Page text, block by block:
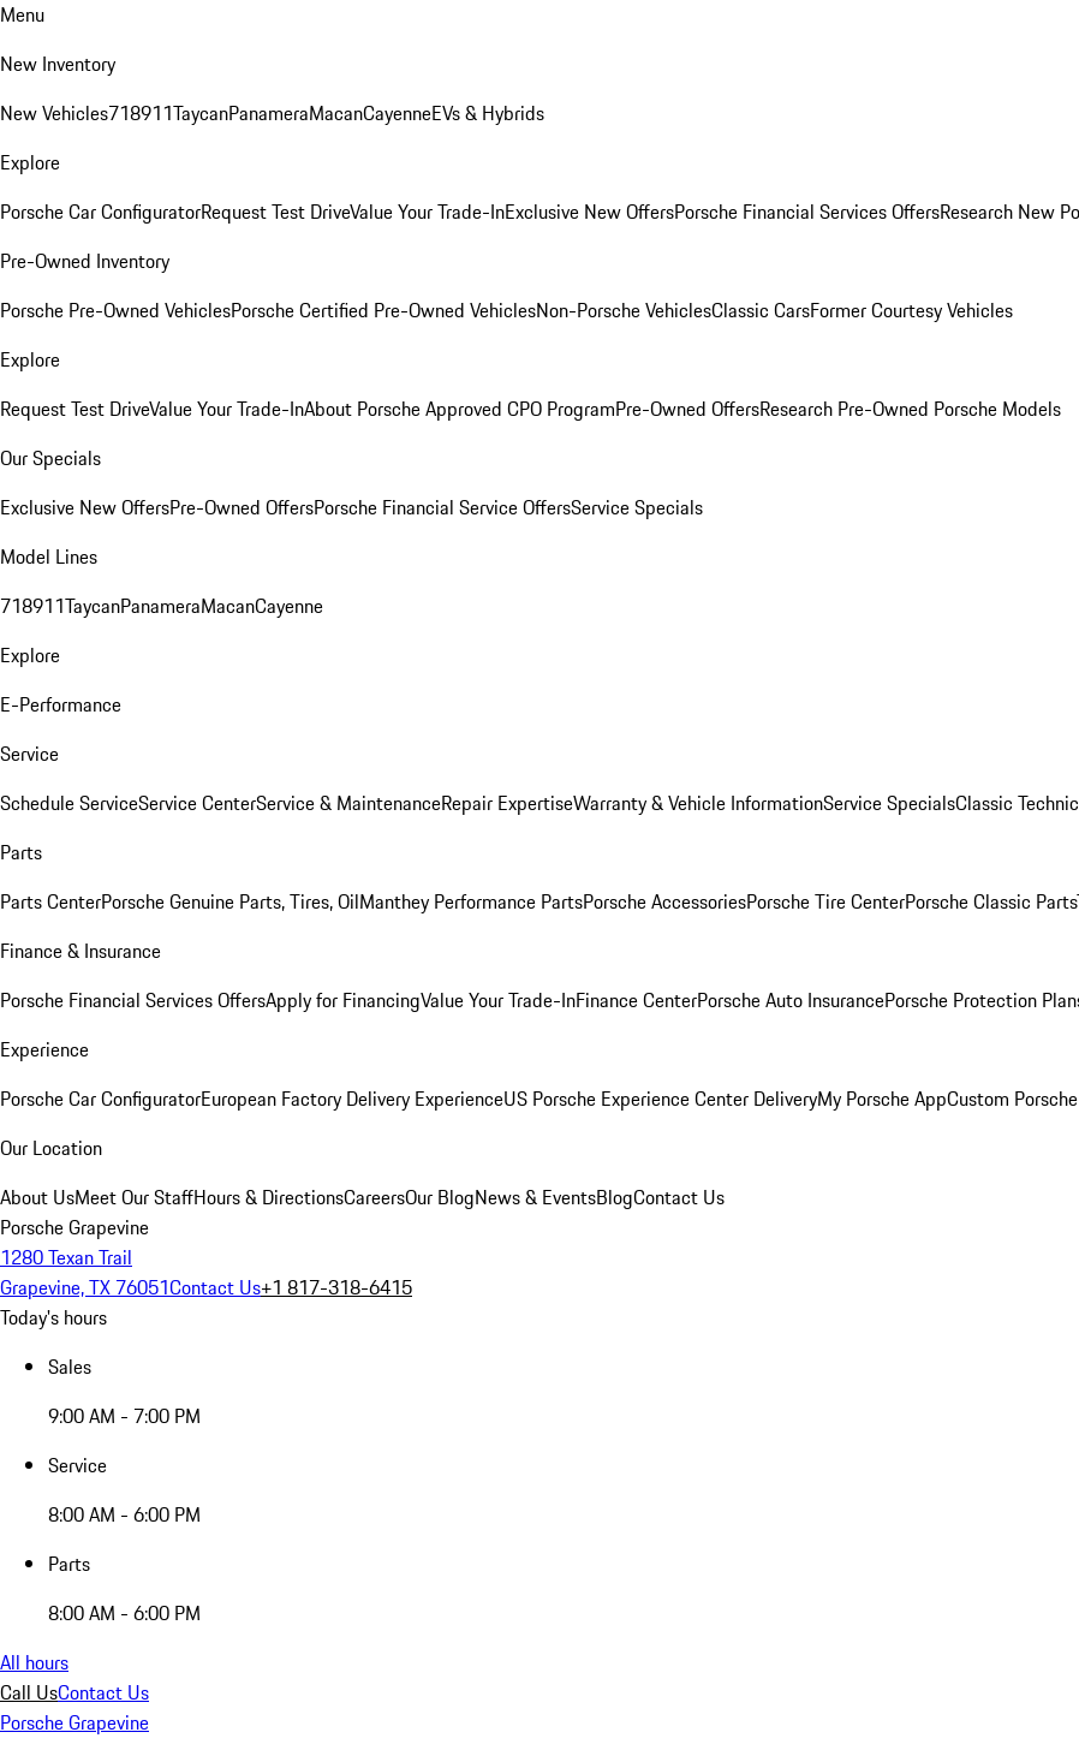
Menu
New Inventory
New Vehicles718911TaycanPanameraMacanCayenneEVs & Hybrids
Explore
Porsche Car ConfiguratorRequest Test DriveValue Your Trade-InExclusive New OffersPorsche Financial Services OffersResearch New
Pre-Owned Inventory
Porsche Pre-Owned VehiclesPorsche Certified Pre-Owned VehiclesNon-Porsche VehiclesClassic CarsFormer Courtesy Vehicles
Explore
Request Test DriveValue Your Trade-InAbout Porsche Approved CPO ProgramPre-Owned OffersResearch Pre-Owned Porsche Models
Our Specials
Exclusive New OffersPre-Owned OffersPorsche Financial Service OffersService Specials
Model Lines
718911TaycanPanameraMacanCayenne
Explore
E-Performance
Service
Schedule ServiceService CenterService & MaintenanceRepair ExpertiseWarranty & Vehicle InformationService SpecialsClassic
Parts
Parts CenterPorsche Genuine Parts, Tires, OilManthey Performance PartsPorsche AccessoriesPorsche Tire CenterPorsche Classic Parts
Finance & Insurance
Porsche Financial Services OffersApply for FinancingValue Your Trade-InFinance CenterPorsche Auto InsurancePorsche Protection
Experience
Porsche Car ConfiguratorEuropean Factory Delivery ExperienceUS Porsche Experience Center DeliveryMy Porsche AppCustom
Our Location
About UsMeet Our StaffHours & DirectionsCareersOur BlogNews & EventsBlogContact Us
Porsche Grapevine
1280 Texan Trail
Grapevine, TX 76051Contact Us+1 817-318-6415
Today's hours
Sales
9:00 AM - 7:00 PM
Service
8:00 AM - 6:00 PM
Parts
8:00 AM - 6:00 PM
All hours
Call UsContact Us
Porsche Grapevine